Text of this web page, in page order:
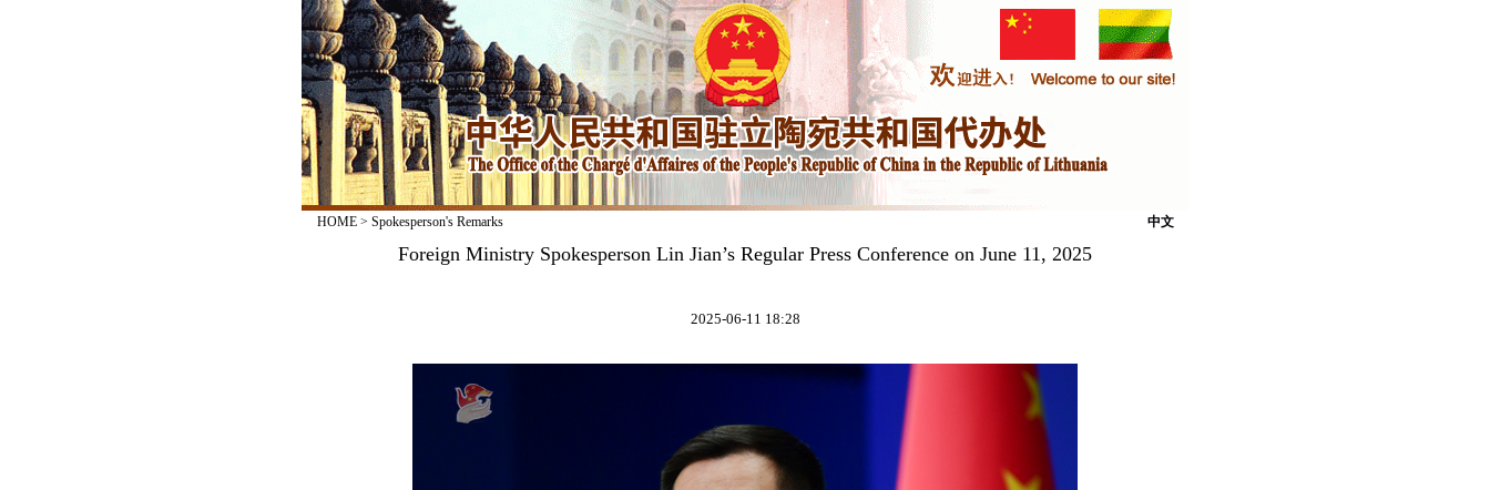
HOME> Spokesperson's Remarks 中文
Foreign Ministry Spokesperson Lin Jian’s Regular Press Conference on June 11, 2025
2025-06-11 18:28